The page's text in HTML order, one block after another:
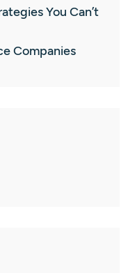
You Can’t
Companies